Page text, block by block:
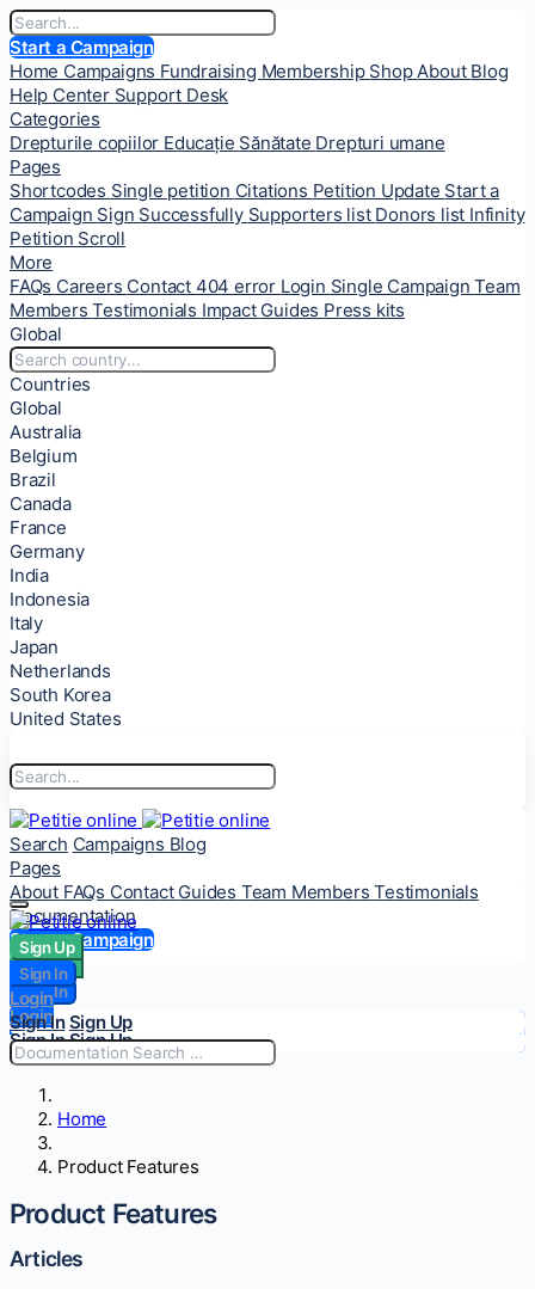
Start a Campaign
Home Campaigns Fundraising Membership ShopAbout Blog
Help Center Support Desk
Categories
Drepturile copiilor Educație Sănătate Drepturi umane
Pages
Shortcodes Single petition Citations Petition Update Start a
Campaign Sign Successfully Supporters list Donors list Infinity
Petition Scroll
More
FAQs Careers Contact 404 error Login Single CampaignTeam
MembersTestimonials Impact Guides Press kits
Global
Countries
Global
Australia
Belgium
Brazil
Canada
France
Germany
India
Indonesia
Italy
Japan
Netherlands
South Korea
United States
Search Campaigns Blog
Pages
About FAQs Contact Guides Team MembersTestimonials
Documentation
Start a Campaign
Sign Up
Sign In
Login
Sign InSign Up
Sign Up
Sign In
Login
Sign InSign Up
Home
Product Features
Product Features
Articles